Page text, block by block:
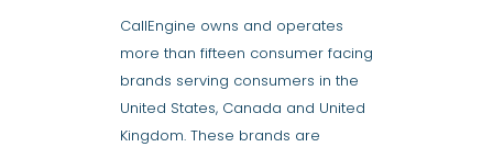
CallEngine owns and operates
more than fifteen consumer facing
brands serving consumers in the
United States, Canada and United
Kingdom. These brands are